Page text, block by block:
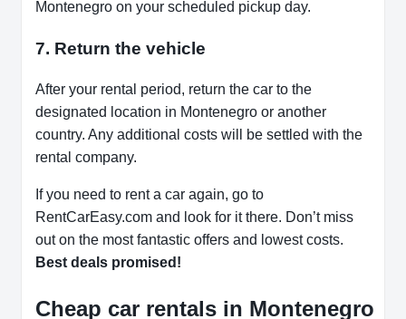
Montenegro on your scheduled pickup day.
7. Return the vehicle
After your rental period, return the car to the
designated location in Montenegro or another
country. Any additional costs will be settled with the
rental company.
If you need to rent a car again, go to
RentCarEasy.com and look for it there. Don’t miss
out on the most fantastic offers and lowest costs.
Best deals promised!
Cheap car rentals in Montenegro